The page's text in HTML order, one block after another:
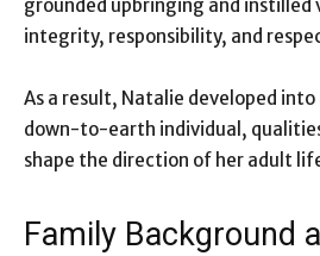
grounded upbringing and instilled
integrity, responsibility, and
As a result, Natalie developed
down-to-earth individual,
shape the direction of her adult
Family Background